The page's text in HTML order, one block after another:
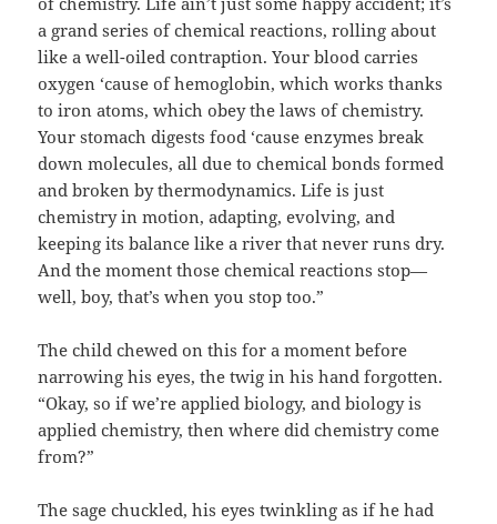
a grand series of chemical reactions, rolling about
like a well-oiled contraption. Your blood carries
oxygen ‘cause of hemoglobin, which works thanks
to iron atoms, which obey the laws of chemistry.
Your stomach digests food ‘cause enzymes break
down molecules, all due to chemical bonds formed
and broken by thermodynamics. Life is just
chemistry in motion, adapting, evolving, and
keeping its balance like a river that never runs dry.
And the moment those chemical reactions stop—
well, boy, that’s when you stop too.”
The child chewed on this for a moment before
narrowing his eyes, the twig in his hand forgotten.
“Okay, so if we’re applied biology, and biology is
applied chemistry, then where did chemistry come
from?”
The sage chuckled, his eyes twinkling as if he had